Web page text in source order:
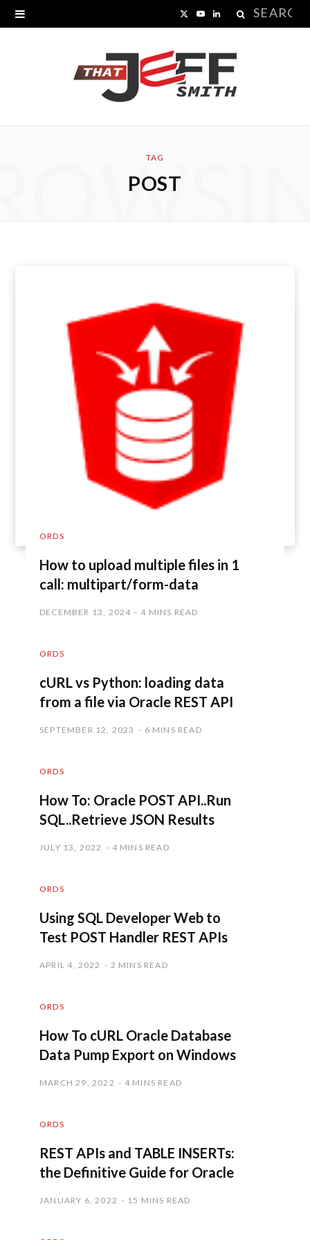
Search
X
T
w
Y
T
L
n
k
TAG
POST
ORDS
How to upload multiple files in 1
call: multipart/form-data
DECEMBER 13, 2024 4 MINS READ
ORDS
cURL vs Python: loading data
from a file via Oracle REST API
SEPTEMBER 12, 2023 6 MINS READ
ORDS
How To: Oracle POST API..Run
SQL..Retrieve JSON Results
JULY 13, 2022 4 MINS READ
ORDS
Using SQL Developer Web to
Test POST Handler REST APIs
APRIL 4, 2022 2 MINS READ
ORDS
How To cURL Oracle Database
Data Pump Export on Windows
MARCH 29, 2022 4 MINS READ
ORDS
REST APIs and TABLE INSERTs:
the Definitive Guide for Oracle
JANUARY 6, 2022 15 MINS READ